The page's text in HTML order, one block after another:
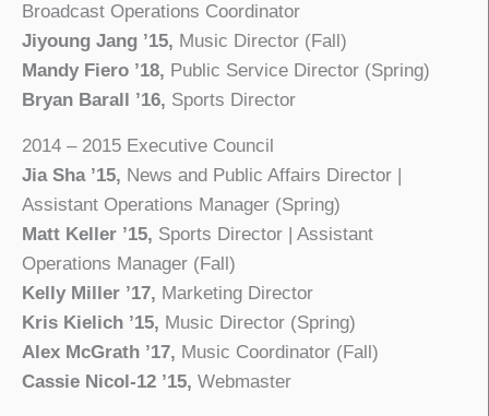
Broadcast Operations Coordinator
Jiyoung Jang ’15, Music Director (Fall)
Mandy Fiero ’18, Public Service Director (Spring)
Bryan Barall ’16, Sports Director
2014 – 2015 Executive Council
Jia Sha ’15, News and Public Affairs Director |
Assistant Operations Manager (Spring)
Matt Keller ’15, Sports Director | Assistant
Operations Manager (Fall)
Kelly Miller ’17, Marketing Director
Kris Kielich ’15, Music Director (Spring)
Alex McGrath ’17, Music Coordinator (Fall)
Cassie Nicol-12 ’15, Webmaster